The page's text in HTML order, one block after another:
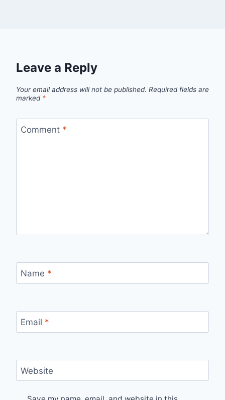
Leave a Reply
Your email address will not be published. Required fields are
marked *
Comment *
Name *
Email *
Website